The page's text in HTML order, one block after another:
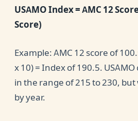
USAMO Index = AMC 12
Score)
Example: AMC 12 score of
x 10) = Index of 190.5.
in the range of 215 to 230,
by year.